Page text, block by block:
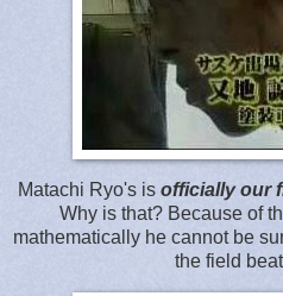
Matachi Ryo's is officially our
Why is that? Because of
mathematically he cannot be
the field